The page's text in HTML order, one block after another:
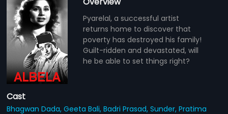
Pyarelal, a successful artist
returns home to discover that
poverty has destroyed his family!
Guilt-ridden and devastated, will
he be able to set things right?
Cast
Bhagwan Dada,Geeta Bali,Badri Prasad,Sunder,Pratima